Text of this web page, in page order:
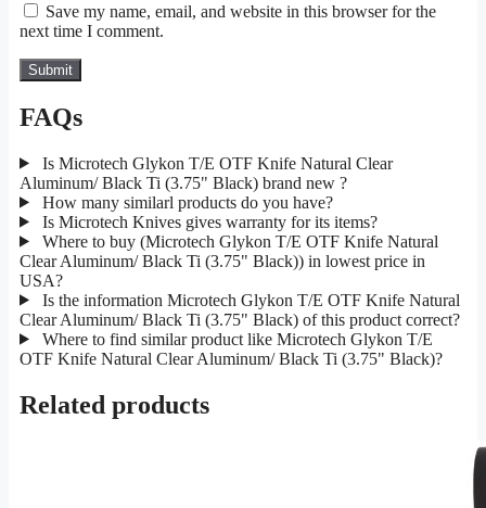
Save my name, email, and website in this browser for the
next time I comment.
FAQs
Is Microtech Glykon T/E OTF Knife Natural Clear
Aluminum/ Black Ti (3.75" Black) brand new ?
How many similarl products do you have?
Is Microtech Knives gives warranty for its items?
Where to buy (Microtech Glykon T/E OTF Knife Natural
Clear Aluminum/ Black Ti (3.75" Black)) in lowest price in
USA?
Is the information Microtech Glykon T/E OTF Knife Natural
Clear Aluminum/ Black Ti (3.75" Black) of this product correct?
Where to find similar product like Microtech Glykon T/E
OTF Knife Natural Clear Aluminum/ Black Ti (3.75" Black)?
Related products